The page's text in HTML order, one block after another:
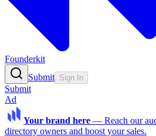
Founderkit
Submit Sign In
Submit
Ad
Your brand here — Reach our
directory owners and boost your sales.